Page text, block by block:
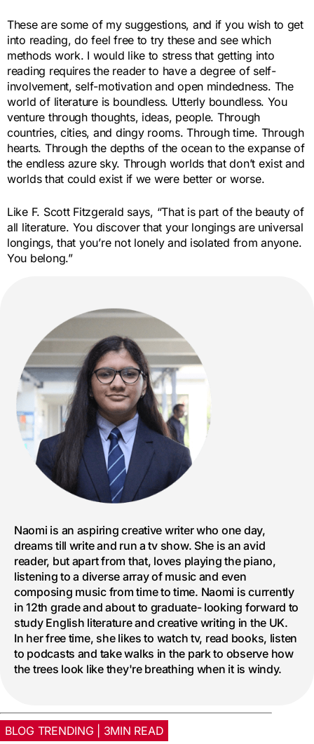
These are some of my suggestions, and if you wish to get
into reading, do feel free to try these and see which
methods work. I would like to stress that getting into
reading requires the reader to have a degree of self-
involvement, self-motivation and open mindedness. The
world of literature is boundless. Utterly boundless. You
venture through thoughts, ideas, people. Through
countries, cities, and dingy rooms. Through time. Through
hearts. Through the depths of the ocean to the expanse of
the endless azure sky. Through worlds that don’t exist and
worlds that could exist if we were better or worse.
Like F. Scott Fitzgerald says, “That is part of the beauty of
all literature. You discover that your longings are universal
longings, that you’re not lonely and isolated from anyone.
You belong.”
Naomi is an aspiring creative writer who one day,
dreams till write and run a tv show. She is an avid
reader, but apart from that, loves playing the piano,
listening to a diverse array of music and even
composing music from time to time. Naomi is currently
in 12th grade and about to graduate- looking forward to
study English literature and creative writing in the UK.
In her free time, she likes to watch tv, read books, listen
to podcasts and take walks in the park to observe how
the trees look like they're breathing when it is windy.
BLOG TRENDING | 3MIN READ